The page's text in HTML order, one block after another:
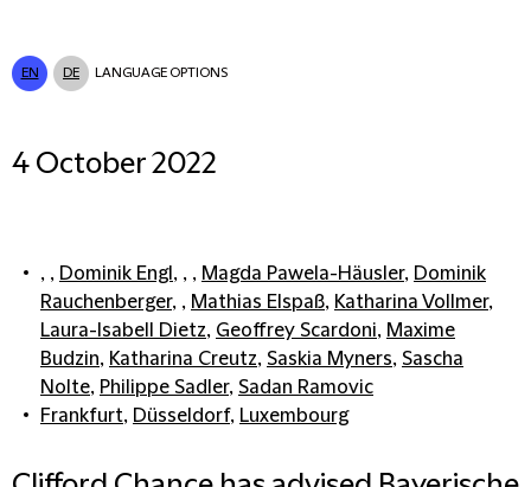
EN DE LANGUAGE OPTIONS
4 October 2022
, , Dominik Engl , , , Magda Pawela-Häusler, Dominik
Rauchenberger, , Mathias Elspaß, Katharina Vollmer,
Laura-Isabell Dietz, Geoffrey Scardoni, Maxime
Budzin, Katharina Creutz, Saskia Myners, Sascha
Nolte, Philippe Sadler, Sadan Ramovic
Frankfurt, Düsseldorf, Luxembourg